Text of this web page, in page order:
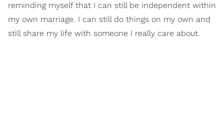
reminding myself that I can still be independent within
my own marriage. I can still do things on my own and
still share my life with someone I really care about.